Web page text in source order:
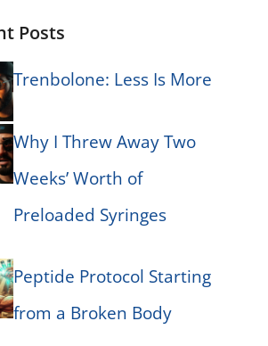
Posts
Trenbolone: Less Is More
Why I Threw Away Two
Weeks’ Worth of
Preloaded Syringes
Peptide Protocol Starting
from a Broken Body